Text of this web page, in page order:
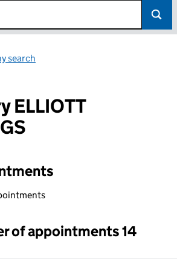
search
ELLIOTT
selecting an input will reload the page.
of appointments 14